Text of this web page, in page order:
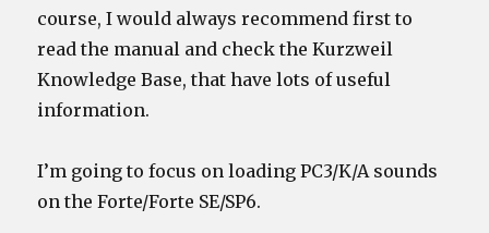
course, I would always recommend first to
read the manual and check the Kurzweil
Knowledge Base, that have lots of useful
information.
I’m going to focus on loading PC3/K/A sounds
on the Forte/Forte SE/SP6.